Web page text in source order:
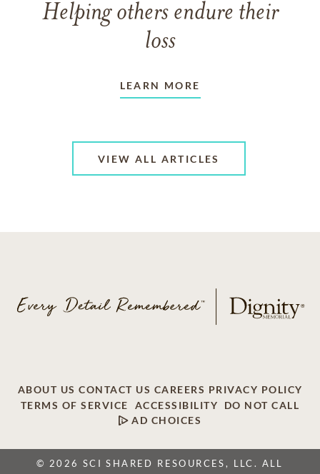
Helping others endure their
loss
LEARN MORE
VIEW ALL ARTICLES
ABOUT US CONTACT US CAREERS PRIVACY POLICY
TERMS OF SERVICE
ACCESSIBILITY
DO NOT CALL
AD CHOICES
© 2026 SCI SHARED RESOURCES, LLC. ALL